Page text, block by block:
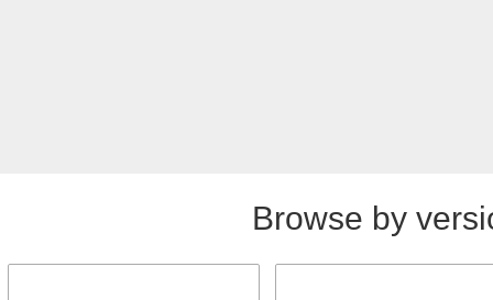
Browse by